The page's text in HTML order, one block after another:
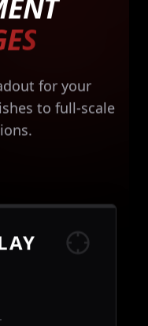
for your
to full-scale